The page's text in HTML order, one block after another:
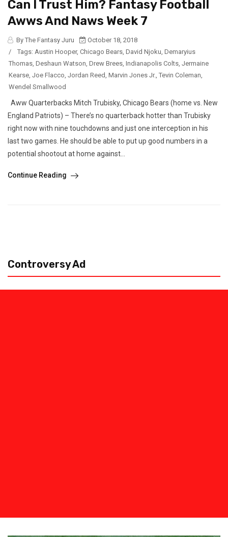
Can I Trust Him? Fantasy Football
Awws And Naws Week 7
By The Fantasy Juru
October 18, 2018
/
Tags: Austin Hooper, Chicago Bears David Njoku Demaryius
Thomas Deshaun Watson Drew Brees Indianapolis Colts Jermaine
Kearse Joe Flacco Jordan Reed Marvin Jones Jr. Tevin Coleman
Wendel Smallwood
Aww Quarterbacks Mitch Trubisky, Chicago Bears (home vs. New
England Patriots) – There’s no quarterback hotter than Trubisky
right now with nine touchdowns and just one interception in his
last two games. He should be able to put up good numbers in a
potential shootout at home against...
Continue Reading
Controversy Ad